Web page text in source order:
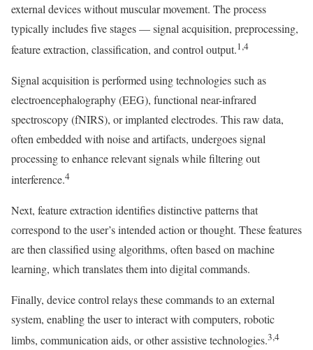
external devices without muscular movement. The process
typically includes five stages — signal acquisition, preprocessing,
feature extraction, classification, and control output.1,4
Signal acquisition is performed using technologies such as
electroencephalography (EEG), functional near-infrared
spectroscopy (fNIRS), or implanted electrodes. This raw data,
often embedded with noise and artifacts, undergoes signal
processing to enhance relevant signals while filtering out
interference.4
Next, feature extraction identifies distinctive patterns that
correspond to the user’s intended action or thought. These features
are then classified using algorithms, often based on machine
learning, which translates them into digital commands.
Finally, device control relays these commands to an external
system, enabling the user to interact with computers, robotic
limbs, communication aids, or other assistive technologies.3,4